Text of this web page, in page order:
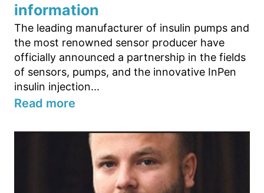
information
The leading manufacturer of insulin pumps and
the most renowned sensor producer have
officially announced a partnership in the fields
of sensors, pumps, and the innovative InPen
insulin injection...
Read more